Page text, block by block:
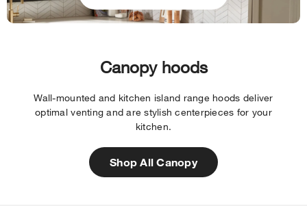
Canopy hoods
Wall-mounted and kitchen island range hoods deliver
optimal venting and are stylish centerpieces for your
kitchen.
Shop All Canopy